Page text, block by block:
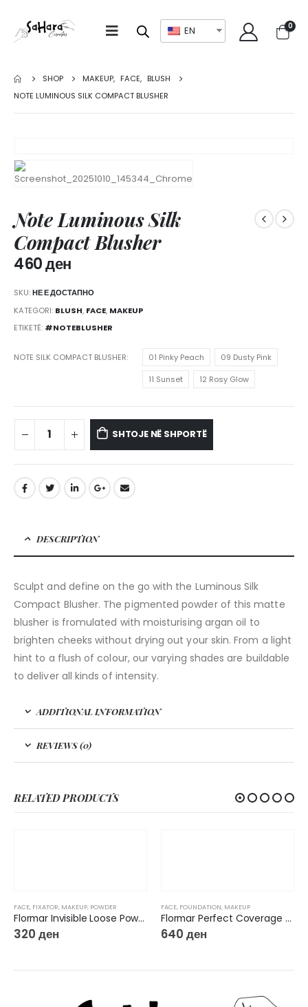
EN 0
SHOP MAKEUP, FACE, BLUSH
NOTE LUMINOUS SILK COMPACT BLUSHER
Note Luminous Silk
Compact Blusher
460ден
SKU:НЕ Е ДОСТАПНО
KATEGORI: BLUSH, FACE, MAKEUP
ETIKETË: #NOTEBLUSHER
NOTE SILK COMPACT BLUSHER 01 Pinky Peach
09 Dusty Pink
11 Sunset
12 Rosy Glow
SHTOJE NË SHPORTË
DESCRIPTION
Sculpt and define on the go with the Luminous Silk
Compact Blusher. The pigmented powder of this matte
blusher is fromulated with moisturising argan oil to
brighten cheeks without drying out your skin. From a light
hint to a flush of colour, our varying shades are buildable
to deliver all kinds of intensity.
ADDITIONAL INFORMATION
REVIEWS (0)
RELATED PRODUCTS
FACE, FIXATOR, MAKEUP, POWDER
Flormar Invisible Loose Powder
320 ден
FACE, FOUNDATION, MAKEUP
Flormar Perfect Coverage New Foundation
640 ден